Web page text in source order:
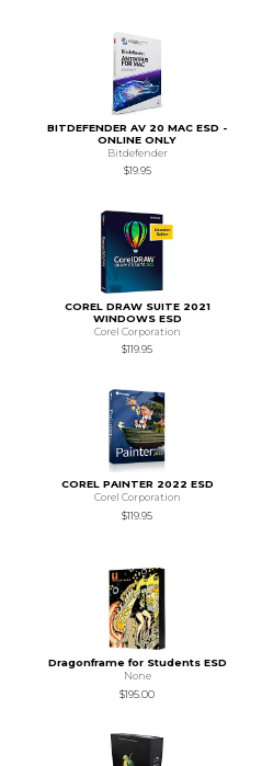
BITDEFENDER AV 20 MAC ESD -
ONLINE ONLY
Bitdefender
$19.95
COREL DRAW SUITE 2021
WINDOWS ESD
Corel Corporation
$119.95
COREL PAINTER 2022 ESD
Corel Corporation
$119.95
Dragonframe for Students ESD
None
$195.00